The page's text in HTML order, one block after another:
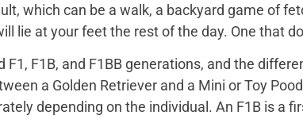
which can be a walk, a backyard game of
lie at your feet the rest of the day. One that
F1, F1B, and F1BB generations, and the
a Golden Retriever and a Mini or Toy
depending on the individual. An F1B is a